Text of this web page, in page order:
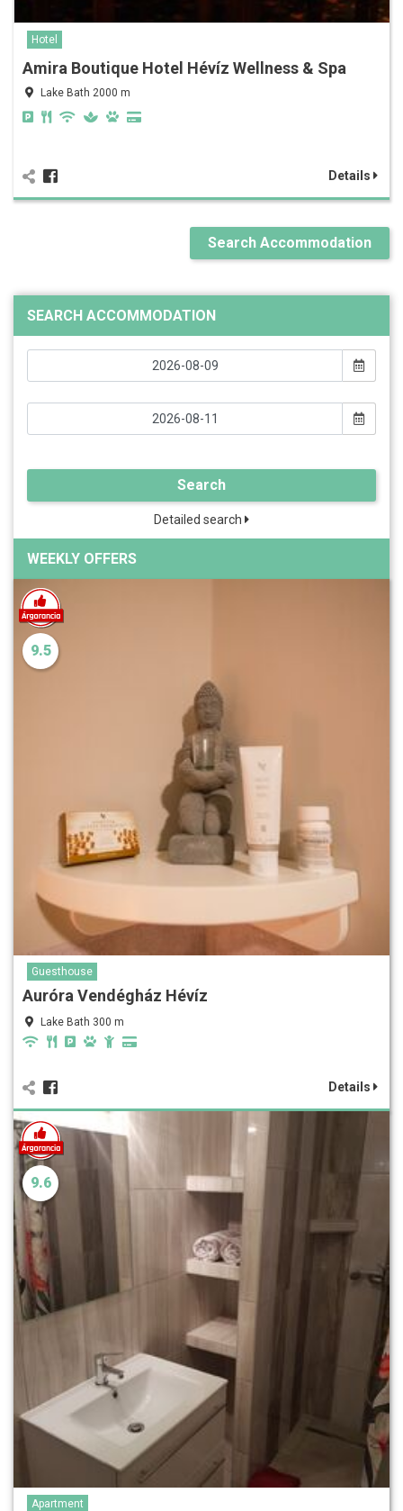
Hotel
Amira Boutique Hotel Hévíz Wellness & Spa
Lake Bath 2000 m
Details
Search Accommodation
SEARCH ACCOMMODATION
Search
Detailed search
WEEKLY OFFERS
9.5
Guesthouse
Auróra Vendégház Hévíz
Lake Bath 300 m
Details
9.6
Apartment